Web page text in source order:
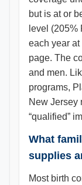
but is at or
level (205%
each year
page. The
and men.
programs,
New Jersey
“qualified”
What
supplies
Most birth